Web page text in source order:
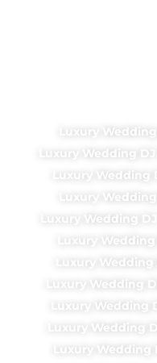
Luxury
Luxury Wedding
Luxury Wedding
Luxury
Luxury Wedding
Luxury
Luxury
Luxury Wedding
Luxury Wedding
Luxury Wedding
Luxury